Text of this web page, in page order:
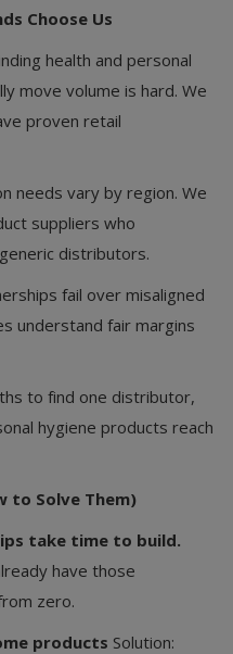
Choose Us
health and personal
move volume is hard. We
proven retail
needs vary by region. We
suppliers who
distributors.
fail over misaligned
understand fair margins
to find one distributor,
hygiene products reach
to Solve Them)
take time to build.
have those
zero.
products Solution: